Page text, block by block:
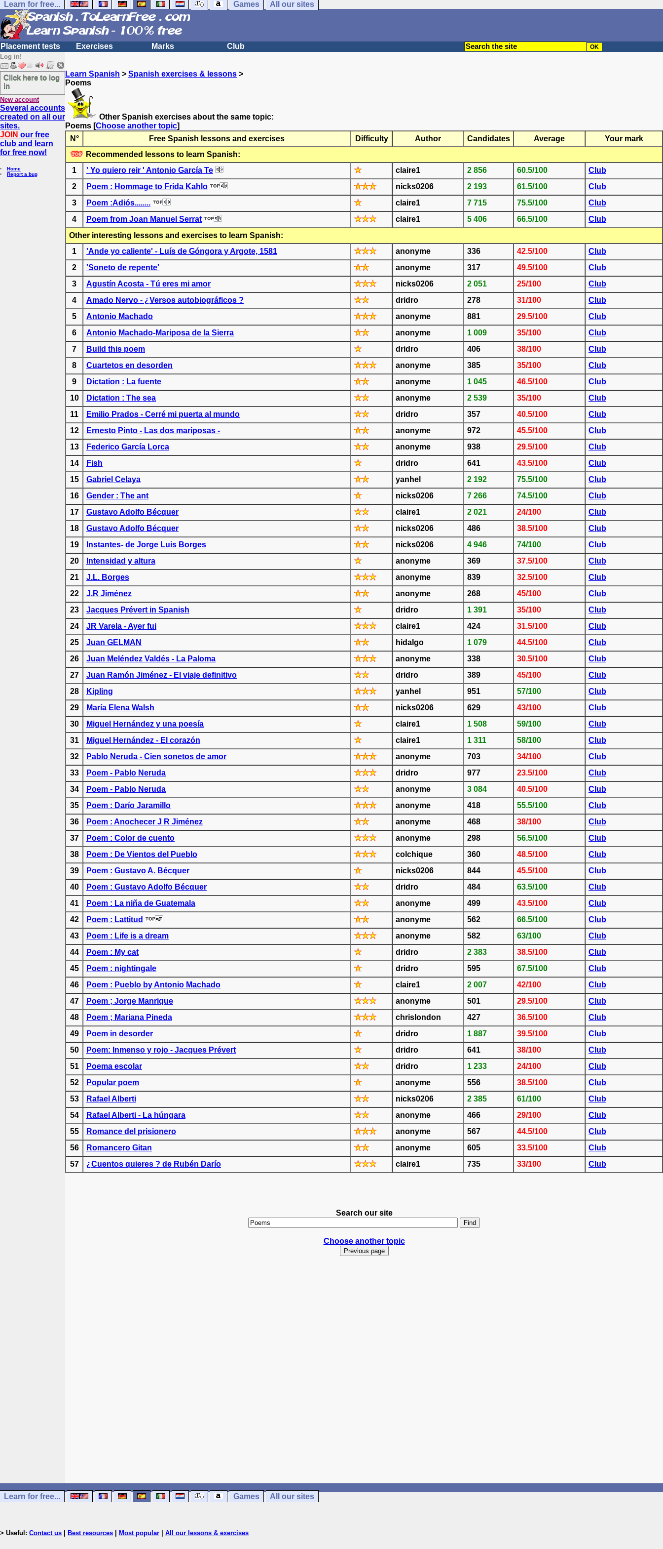
Learn for free... Games All our sites
Placement tests Exercises Marks Club
Log in!
Click here to log
in
New account
Several accounts
created on all our
sites.
JOIN our free
club and learn
for free now!
Home
Report a bug
Learn Spanish > Spanish exercises & lessons >
Poems
Other Spanish exercises about the same topic:
Poems [Choose another topic]
N°
Free Spanish lessons and exercises Difficulty Author Candidates Average
Your mark
Recommended lessons to learn Spanish:
1
' Yo quiero reir ' Antonio García Te claire1 2 856 60.5/100
Club
2
Poem : Hommage to Frida Kahlo nicks0206 2 193 61.5/100
Club
3
Poem :Adiós........ claire1 7 715 75.5/100
Club
4
Poem from Joan Manuel Serrat claire1 5 406 66.5/100
Club
Other interesting lessons and exercises to learn Spanish:
1
'Ande yo caliente' - Luís de Góngora y Argote, 1581 anonyme 336 42.5/100
Club
2
'Soneto de repente' anonyme 317 49.5/100
Club
3
Agustín Acosta - Tú eres mi amor nicks0206 2 051 25/100
Club
4
Amado Nervo - ¿Versos autobiográficos ? dridro 278 31/100
Club
5
Antonio Machado anonyme 881 29.5/100
Club
6
Antonio Machado-Mariposa de la Sierra anonyme 1 009 35/100
Club
7
Build this poem dridro 406 38/100
Club
8
Cuartetos en desorden anonyme 385 35/100
Club
9
Dictation : La fuente anonyme 1 045 46.5/100
Club
10
Dictation : The sea anonyme 2 539 35/100
Club
11
Emilio Prados - Cerré mi puerta al mundo dridro 357 40.5/100
Club
12
Ernesto Pinto - Las dos mariposas - anonyme 972 45.5/100
Club
13
Federico García Lorca anonyme 938 29.5/100
Club
14
Fish dridro 641 43.5/100
Club
15
Gabriel Celaya yanhel 2 192 75.5/100
Club
16
Gender : The ant nicks0206 7 266 74.5/100
Club
17
Gustavo Adolfo Bécquer claire1 2 021 24/100
Club
18
Gustavo Adolfo Bécquer nicks0206 486 38.5/100
Club
19
Instantes- de Jorge Luis Borges nicks0206 4 946 74/100
Club
20
Intensidad y altura anonyme 369 37.5/100
Club
21
J.L. Borges anonyme 839 32.5/100
Club
22
J.R Jiménez anonyme 268 45/100
Club
23
Jacques Prévert in Spanish dridro 1 391 35/100
Club
24
JR Varela - Ayer fui claire1 424 31.5/100
Club
25
Juan GELMAN hidalgo 1 079 44.5/100
Club
26
Juan Meléndez Valdés - La Paloma anonyme 338 30.5/100
Club
27
Juan Ramón Jiménez - El viaje definitivo dridro 389 45/100
Club
28
Kipling yanhel 951 57/100
Club
29
María Elena Walsh nicks0206 629 43/100
Club
30
Miguel Hernández y una poesía claire1 1 508 59/100
Club
31
Miguel Hernández - El corazón claire1 1 311 58/100
Club
32
Pablo Neruda - Cien sonetos de amor anonyme 703 34/100
Club
33
Poem - Pablo Neruda dridro 977 23.5/100
Club
34
Poem - Pablo Neruda anonyme 3 084 40.5/100
Club
35
Poem : Darío Jaramillo anonyme 418 55.5/100
Club
36
Poem : Anochecer J R Jiménez anonyme 468 38/100
Club
37
Poem : Color de cuento anonyme 298 56.5/100
Club
38
Poem : De Vientos del Pueblo colchique 360 48.5/100
Club
39
Poem : Gustavo A. Bécquer nicks0206 844 45.5/100
Club
40
Poem : Gustavo Adolfo Bécquer dridro 484 63.5/100
Club
41
Poem : La niña de Guatemala anonyme 499 43.5/100
Club
42
Poem : Lattitud anonyme 562 66.5/100
Club
43
Poem : Life is a dream anonyme 582 63/100
Club
44
Poem : My cat dridro 2 383 38.5/100
Club
45
Poem : nightingale dridro 595 67.5/100
Club
46
Poem : Pueblo by Antonio Machado claire1 2 007 42/100
Club
47
Poem ; Jorge Manrique anonyme 501 29.5/100
Club
48
Poem ; Mariana Pineda chrislondon 427 36.5/100
Club
49
Poem in desorder dridro 1 887 39.5/100
Club
50
Poem: Inmenso y rojo - Jacques Prévert dridro 641 38/100
Club
51
Poema escolar dridro 1 233 24/100
Club
52
Popular poem anonyme 556 38.5/100
Club
53
Rafael Alberti nicks0206 2 385 61/100
Club
54
Rafael Alberti - La húngara anonyme 466 29/100
Club
55
Romance del prisionero anonyme 567 44.5/100
Club
56
Romancero Gitan anonyme 605 33.5/100
Club
57
¿Cuentos quieres ? de Rubén Darío claire1 735 33/100 Club
Search our site
Choose another topic
Learn for free... Games All our sites
> Useful: Contact us Best resources Most popular All our lessons & exercises